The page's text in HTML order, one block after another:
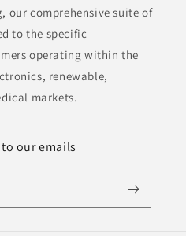
our comprehensive suite of
to the specific
operating within the
renewable,
markets.
our emails